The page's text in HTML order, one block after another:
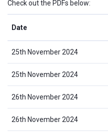
Check out the PDFs below:
Date
25th November 2024
25th November 2024
26th November 2024
26th November 2024